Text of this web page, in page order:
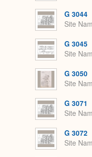
G 3044
Site
G 3045
Site
G 3050
Site
G 3071
Site
G 3072
Site